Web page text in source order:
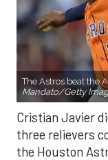
The Astros beat the
Mandato/Getty
Cristian Javier
three relievers
the Houston